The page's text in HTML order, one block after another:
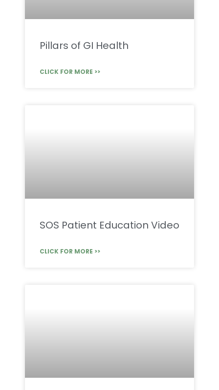
Pillars of GI Health
CLICK FOR MORE >>
SOS Patient Education Video
CLICK FOR MORE >>